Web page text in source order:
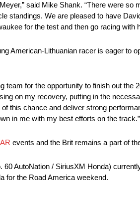
said Mike Shank. “There were so
standings. We are pleased to have
for the test and then go racing with
American-Lithuanian racer is eager to
team for the opportunity to finish out the
on my recovery, putting in the
this chance and deliver strong
in me with my best efforts on the track.”
events and the Brit remains a part of
AutoNation / SiriusXM Honda)
for the Road America weekend.